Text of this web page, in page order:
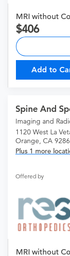
MRI without
406
Add to
Spine And
Imaging and
1120 West La
Orange, CA
Plus 1 more
Offered by
MRI without